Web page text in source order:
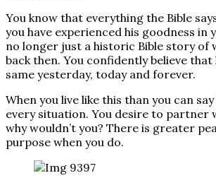
You know that everything the Bible
you have experienced his goodness in
no longer just a historic Bible story of
back then. You confidently believe
same yesterday, today and forever.
When you live like this than you can
every situation. You desire to partner
why wouldn’t you? There is greater
purpose when you do.